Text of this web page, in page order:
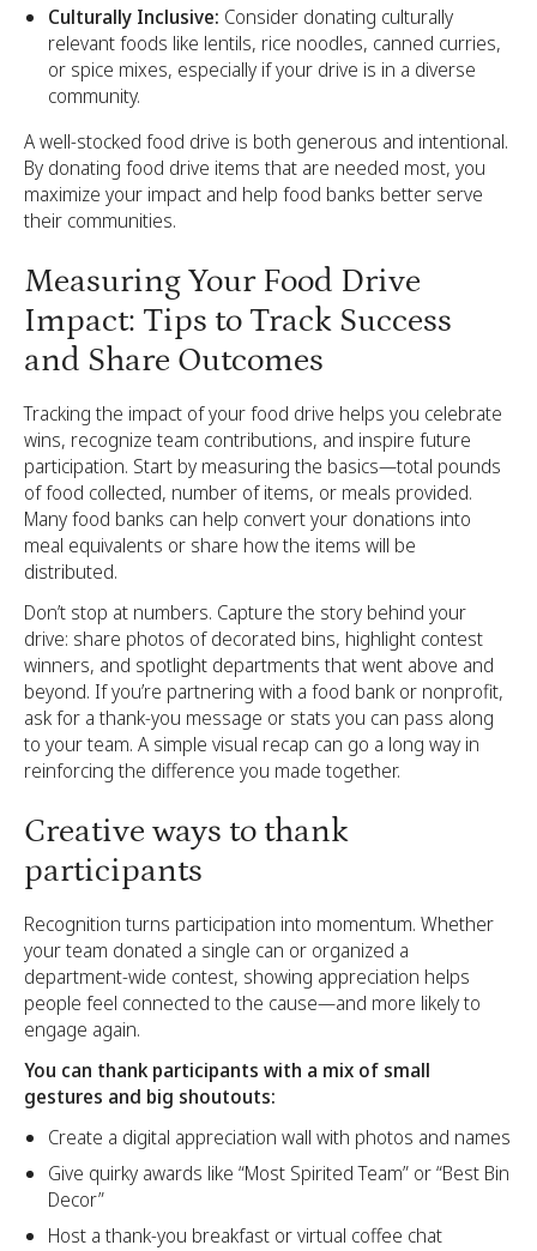
Culturally Inclusive: Consider donating culturally
relevant foods like lentils, rice noodles, canned curries,
or spice mixes, especially if your drive is in a diverse
community.
A well-stocked food drive is both generous and intentional.
By donating food drive items that are needed most, you
maximize your impact and help food banks better serve
their communities.
Measuring Your Food Drive
Impact: Tips to Track Success
and Share Outcomes
Tracking the impact of your food drive helps you celebrate
wins, recognize team contributions, and inspire future
participation. Start by measuring the basics—total pounds
of food collected, number of items, or meals provided.
Many food banks can help convert your donations into
meal equivalents or share how the items will be
distributed.
Don’t stop at numbers. Capture the story behind your
drive: share photos of decorated bins, highlight contest
winners, and spotlight departments that went above and
beyond. If you’re partnering with a food bank or nonprofit,
ask for a thank-you message or stats you can pass along
to your team. A simple visual recap can go a long way in
reinforcing the difference you made together.
Creative ways to thank
participants
Recognition turns participation into momentum. Whether
your team donated a single can or organized a
department-wide contest, showing appreciation helps
people feel connected to the cause—and more likely to
engage again.
You can thank participants with a mix of small
gestures and big shoutouts:
Create a digital appreciation wall with photos and names
Give quirky awards like “Most Spirited Team” or “Best Bin
Decor”
Host a thank-you breakfast or virtual coffee chat